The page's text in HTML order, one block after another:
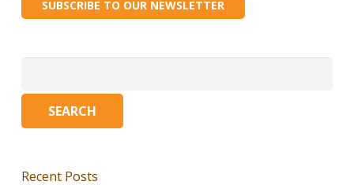
SUBSCRIBE TO OUR NEWSLETTER
Recent Posts